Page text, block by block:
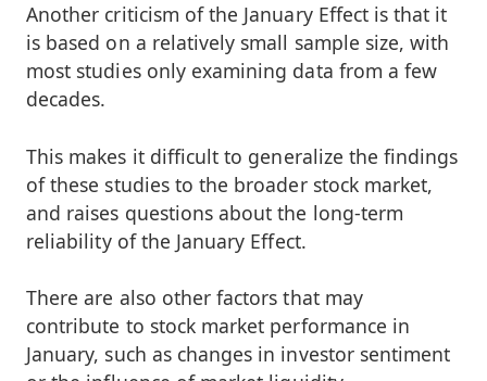
Another criticism of the January Effect is that it
is based on a relatively small sample size, with
most studies only examining data from a few
decades.
This makes it difficult to generalize the findings
of these studies to the broader stock market,
and raises questions about the long-term
reliability of the January Effect.
There are also other factors that may
contribute to stock market performance in
January, such as changes in investor sentiment